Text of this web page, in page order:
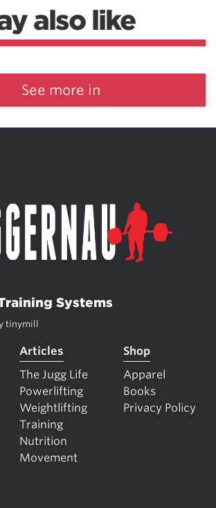
also like
See more in
Systems
tinymill
Articles
The Jugg Life
Powerlifting
Weightlifting
Training
Nutrition
Movement
Shop
Apparel
Books
Privacy Policy